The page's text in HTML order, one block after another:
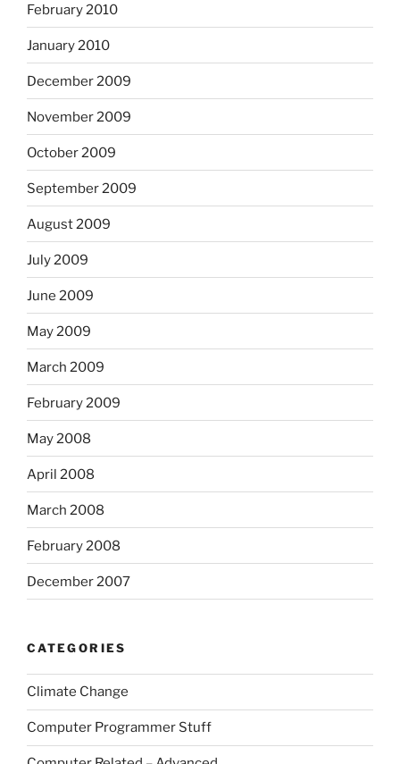
February 2010
January 2010
December 2009
November 2009
October 2009
September 2009
August 2009
July 2009
June 2009
May 2009
March 2009
February 2009
May 2008
April 2008
March 2008
February 2008
December 2007
CATEGORIES
Climate Change
Computer Programmer Stuff